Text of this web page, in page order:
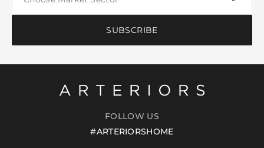
SUBSCRIBE
FOLLOW US
#ARTERIORSHOME